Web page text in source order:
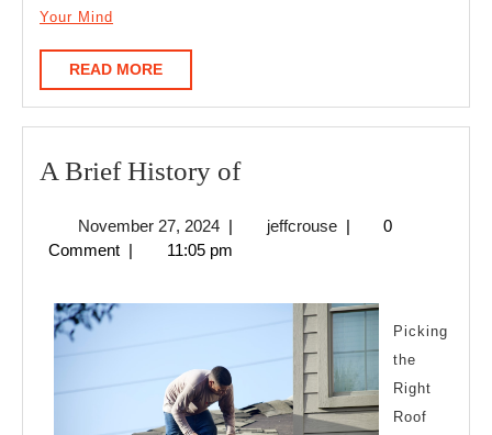
Your Mind
READ MOREREAD
MORE
A Brief History ofA
History
November 27, 2024November
27,
| jeffcrousejeffcrouse
|
0
Comment | 11:05 pm
Picking
the
Right
Roof